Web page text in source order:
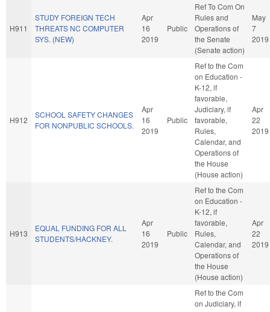
H911
STUDY FOREIGN TECH
THREATS NC COMPUTER
SYS. (NEW)
Apr
16
2019
Public
Ref To Com On
Rules and
Operations of
the Senate
(Senate action)
May
7
2019
H912
SCHOOL SAFETY CHANGES
FOR NONPUBLIC SCHOOLS.
Apr
16
2019
Public
Ref to the Com
on Education -
K-12, if
favorable,
Judiciary, if
favorable,
Rules,
Calendar, and
Operations of
the House
(House action)
Apr
22
2019
H913
EQUAL FUNDING FOR ALL
STUDENTS/HACKNEY.
Apr
16
2019
Public
Ref to the Com
on Education -
K-12, if
favorable,
Rules,
Calendar, and
Operations of
the House
(House action)
Apr
22
2019
Ref to the Com
on Judiciary, if